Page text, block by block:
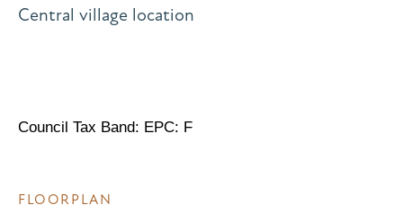
Central village location
Council Tax Band: EPC: F
FLOORPLAN